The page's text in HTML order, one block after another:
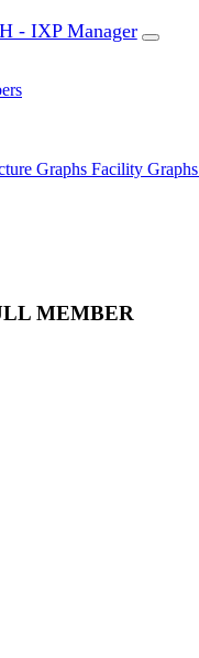
- IXP Manager
Graphs Facility Graphs
MEMBER